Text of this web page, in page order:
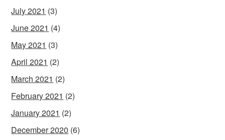
July 2021 (3)
June 2021 (4)
May 2021 (3)
April 2021 (2)
March 2021 (2)
February 2021 (2)
January 2021 (2)
December 2020 (6)